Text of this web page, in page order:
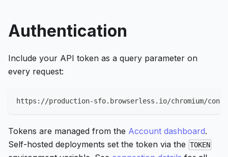
Authentication
Include your API token as a query parameter on
every request:
https://production-sfo.browserless.io/chromium/
Tokens are managed from the Account dashboard.
Self-hosted deployments set the token via the TOKEN